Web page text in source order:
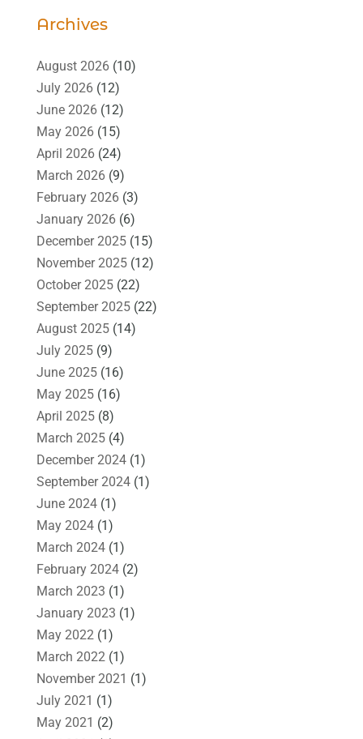
Archives
August 2026(10)
July 2026(12)
June 2026(12)
May 2026(15)
April 2026(24)
March 2026(9)
February 2026(3)
January 2026(6)
December 2025(15)
November 2025(12)
October 2025(22)
September 2025(22)
August 2025(14)
July 2025(9)
June 2025(16)
May 2025(16)
April 2025(8)
March 2025(4)
December 2024(1)
September 2024(1)
June 2024(1)
May 2024(1)
March 2024(1)
February 2024(2)
March 2023 (1)
January 2023 (1)
May 2022(1)
March 2022(1)
November 2021 (1)
July 2021 (1)
May 2021 (2)